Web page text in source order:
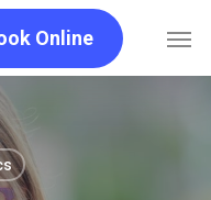
Online